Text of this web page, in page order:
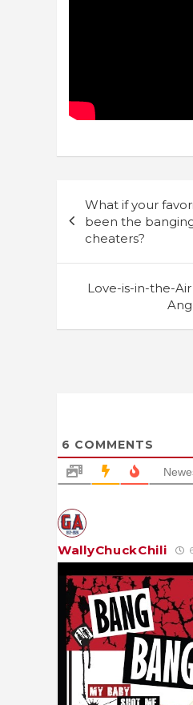
navigation
What if your
been the
cheaters?
Love-is-in-the-
6 COMMENTS
WallyChuckChili